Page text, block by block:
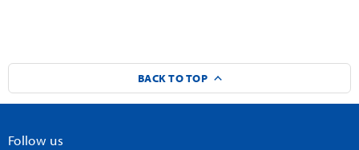
BACK TO TOP
Follow us